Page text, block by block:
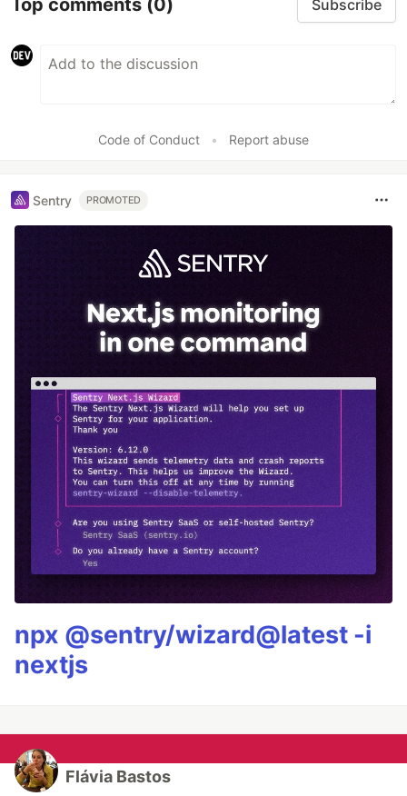
Top comments (0) Subscribe
Code of Conduct • Report abuse
Sentry PROMOTED
npx @sentry/wizard@latest -i
nextjs
Flávia Bastos